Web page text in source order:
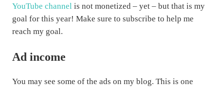
YouTube channelis not monetized – yet – but that is my
goal for this year! Make sure to subscribe to help me
reach my goal.
Ad income
You may see some of the ads on my blog. This is one